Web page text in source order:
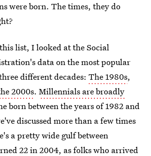
were born. The times, they do
list, I looked at the Social
data on the most popular
different decades: The 1980s,
2000s. Millennials are broadly
born between the years of 1982 and
discussed more than a few times
a pretty wide gulf between
22 in 2004, as folks who arrived